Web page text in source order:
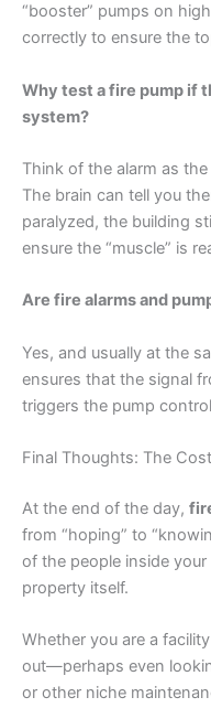
“booster” pumps on
correctly to ensure the
Why test a fire pump if
system?
Think of the alarm as
The brain can tell you
paralyzed, the building
ensure the “muscle” is
Are fire alarms and
Yes, and usually at the
ensures that the signal
triggers the pump
Final Thoughts: The
At the end of the day,
from “hoping” to
of the people inside
property itself.
Whether you are a
out—perhaps even
or other niche